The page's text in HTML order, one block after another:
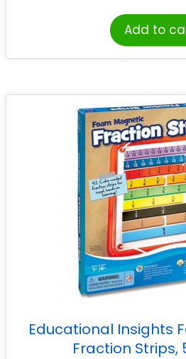
Add to
Educational Insights
Fraction Strips,